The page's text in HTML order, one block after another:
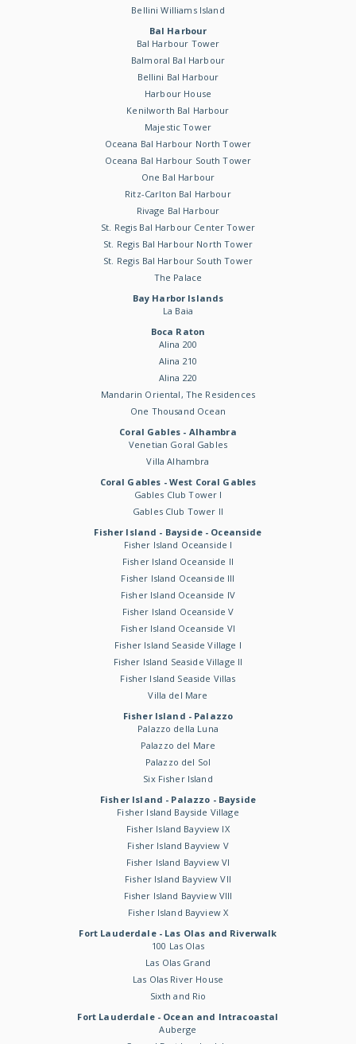
Bellini Williams Island
Bal Harbour
Bal Harbour Tower
Balmoral Bal Harbour
Bellini Bal Harbour
Harbour House
Kenilworth Bal Harbour
Majestic Tower
Oceana Bal Harbour North Tower
Oceana Bal Harbour South Tower
One Bal Harbour
Ritz-Carlton Bal Harbour
Rivage Bal Harbour
St. Regis Bal Harbour Center Tower
St. Regis Bal Harbour North Tower
St. Regis Bal Harbour South Tower
The Palace
Bay Harbor Islands
La Baia
Boca Raton
Alina 200
Alina 210
Alina 220
Mandarin Oriental, The Residences
One Thousand Ocean
Coral Gables - Alhambra
Venetian Goral Gables
Villa Alhambra
Coral Gables - West Coral Gables
Gables Club Tower I
Gables Club Tower II
Fisher Island - Bayside - Oceanside
Fisher Island Oceanside I
Fisher Island Oceanside II
Fisher Island Oceanside III
Fisher Island Oceanside IV
Fisher Island Oceanside V
Fisher Island Oceanside VI
Fisher Island Seaside Village I
Fisher Island Seaside Village II
Fisher Island Seaside Villas
Villa del Mare
Fisher Island - Palazzo
Palazzo della Luna
Palazzo del Mare
Palazzo del Sol
Six Fisher Island
Fisher Island - Palazzo - Bayside
Fisher Island Bayside Village
Fisher Island Bayview IX
Fisher Island Bayview V
Fisher Island Bayview VI
Fisher Island Bayview VII
Fisher Island Bayview VIII
Fisher Island Bayview X
Fort Lauderdale - Las Olas and Riverwalk
100 Las Olas
Las Olas Grand
Las Olas River House
Sixth and Rio
Fort Lauderdale - Ocean and Intracoastal
Auberge